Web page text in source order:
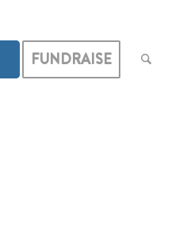
FUNDRAISE